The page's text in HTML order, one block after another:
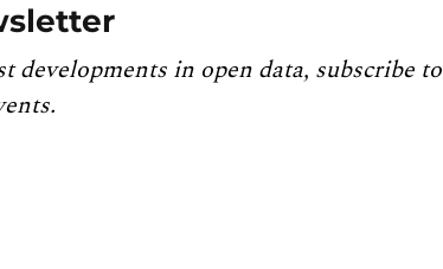
developments in open data, subscribe to